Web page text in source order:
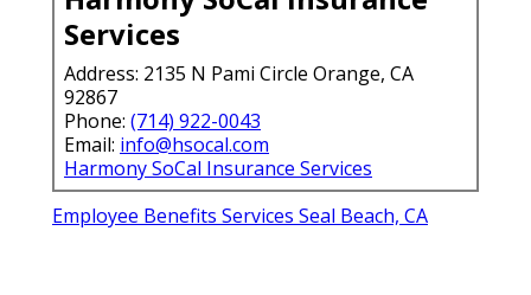
Services
Address: 2135 N Pami Circle Orange, CA
92867
Phone: (714) 922-0043
Email: info@hsocal.com
Harmony SoCal Insurance Services
Employee Benefits Services Seal Beach, CA